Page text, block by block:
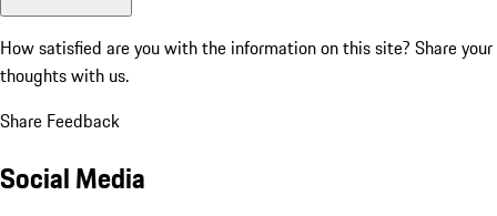
How satisfied are you with the information on this site? Share your
thoughts with us.
Share Feedback
Social Media